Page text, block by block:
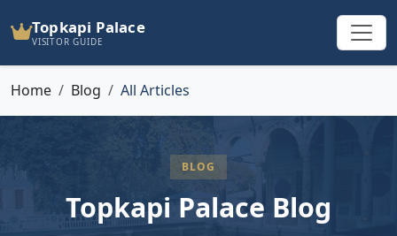
Topkapi Palace
VISITOR GUIDE
Home Blog All Articles
BLOG
Topkapi Palace Blog